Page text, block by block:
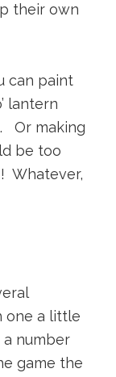
their own
can paint
lantern
Or making
be too
Whatever,
one a little
a number
game the